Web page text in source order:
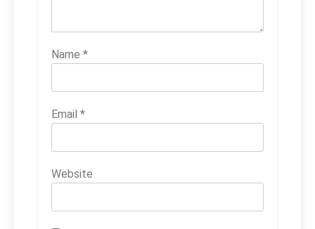
Name *
Email *
Website